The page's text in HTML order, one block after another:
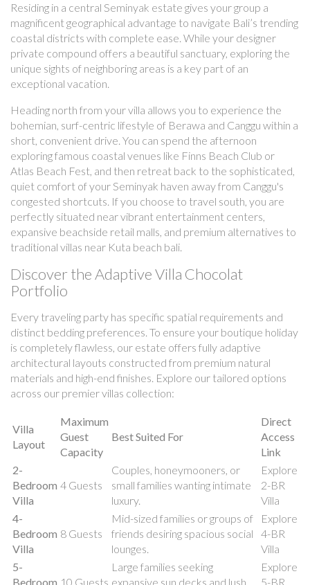
Residing in a central Seminyak estate gives your group a
magnificent geographical advantage to navigate Bali’s trending
coastal districts with complete ease. While your designer
private compound offers a beautiful sanctuary, exploring the
unique sights of neighboring areas is a key part of an
exceptional vacation.
Heading north from your villa allows you to experience the
bohemian, surf-centric lifestyle of Berawa and Canggu within a
short, convenient drive. You can spend the afternoon
exploring famous coastal venues like Finns Beach Club or
Atlas Beach Fest, and then retreat back to the sophisticated,
quiet comfort of your Seminyak haven away from Canggu's
congested shortcuts. If you choose to travel south, you are
perfectly situated near vibrant entertainment centers,
expansive beachside retail malls, and premium alternatives to
traditional villas near Kuta beach bali.
Discover the Adaptive Villa Chocolat
Portfolio
Every traveling party has specific spatial requirements and
distinct bedding preferences. To ensure your boutique holiday
is completely flawless, our estate offers fully adaptive
architectural layouts constructed from premium natural
materials and high-end finishes. Explore our tailored options
across our premier villas collection:
Villa
Layout
Maximum
Guest
Capacity
Best Suited For
Direct
Access
Link
2-
Bedroom
Villa
4 Guests
Couples, honeymooners, or
small families wanting intimate
luxury.
Explore
2-BR
Villa
4-
Bedroom
Villa
8 Guests
Mid-sized families or groups of
friends desiring spacious social
lounges.
Explore
4-BR
Villa
5-
Bedroom 10 Guests
Large families seeking
expansive sun decks and lush
Explore
5-BR